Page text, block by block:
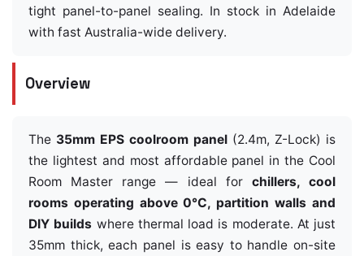
tight panel-to-panel sealing. In stock in Adelaide
with fast Australia-wide delivery.
Overview
The 35mm EPS coolroom panel (2.4m, Z-Lock) is
the lightest and most affordable panel in the Cool
Room Master range — ideal for chillers, cool
rooms operating above 0°C, partition walls and
DIY builds where thermal load is moderate. At just
35mm thick, each panel is easy to handle on-site